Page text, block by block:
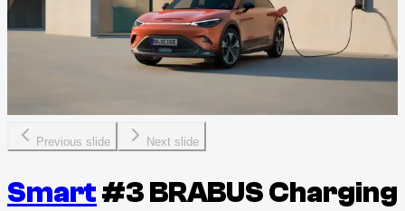
Previous slide Next slide
Smart#3 BRABUS Charging